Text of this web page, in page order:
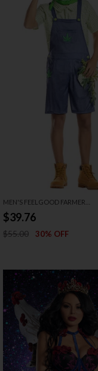
MEN'S FEELGOOD FARMER
COSTUME
$39.76
$55.00 30% OFF